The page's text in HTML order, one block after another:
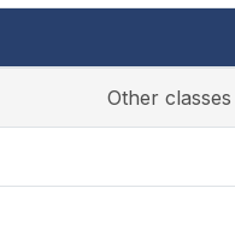
Other classes